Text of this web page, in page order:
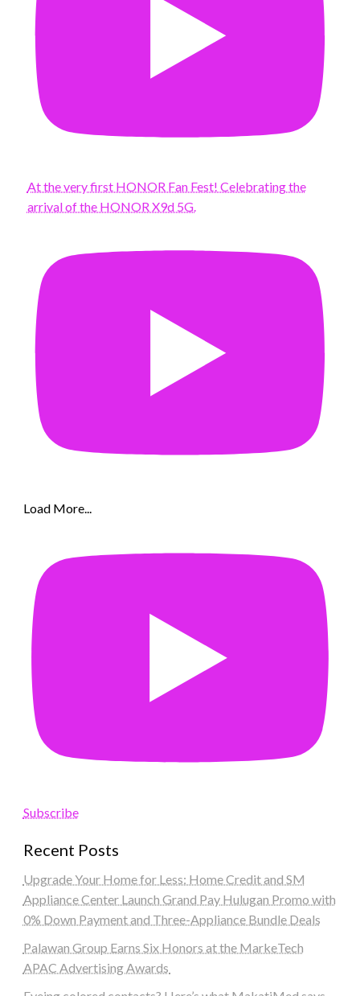
At the very first HONOR Fan Fest! Celebrating the
arrival of the HONOR X9d 5G.
Load More...
Subscribe
Recent Posts
Upgrade Your Home for Less: Home Credit and SM
Appliance Center Launch Grand Pay Hulugan Promo with
0% Down Payment and Three-Appliance Bundle Deals
Palawan Group Earns Six Honors at the MarkeTech
APAC Advertising Awards